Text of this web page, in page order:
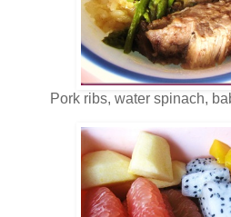
Pork ribs, water spinach,